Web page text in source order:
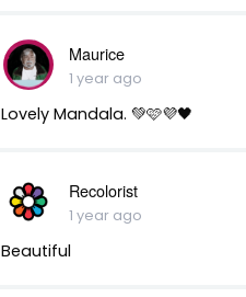
Maurice
1 year ago
Lovely Mandala. 💚🩷💜🖤
Recolorist
1 year ago
Beautiful